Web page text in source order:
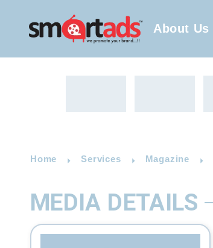
About Us
Home Services Magazine
MEDIA DETAILS